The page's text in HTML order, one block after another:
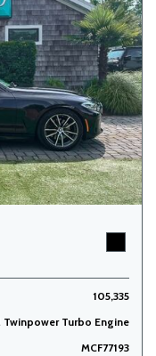
105,335
Turbo Engine
MCF77193